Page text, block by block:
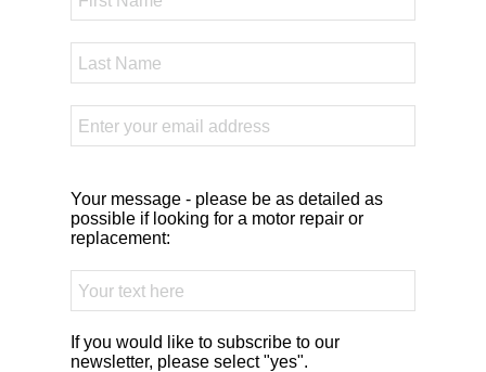
Your message - please be as detailed as
possible if looking for a motor repair or
replacement:
If you would like to subscribe to our
newsletter, please select "yes".